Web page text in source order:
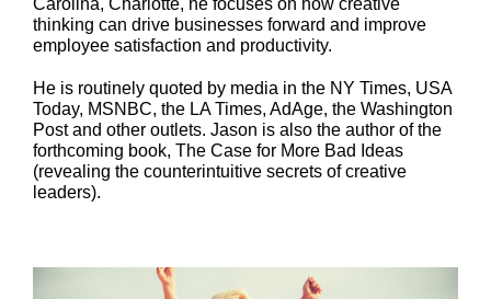
Carolina, Charlotte, he focuses on how creative
thinking can drive businesses forward and improve
employee satisfaction and productivity.
He is routinely quoted by media in the NY Times, USA
Today, MSNBC, the LA Times, AdAge, the Washington
Post and other outlets. Jason is also the author of the
forthcoming book, The Case for More Bad Ideas
(revealing the counterintuitive secrets of creative
leaders).